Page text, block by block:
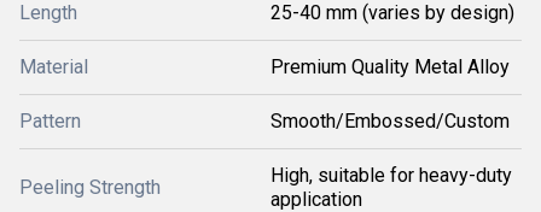
Length 25-40 mm (varies by design)
Material Premium Quality Metal Alloy
Pattern Smooth/Embossed/Custom
Peeling Strength
High, suitable for heavy-duty
application